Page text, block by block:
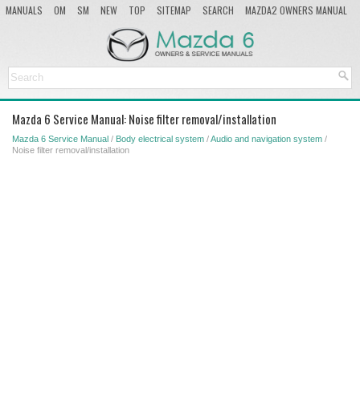
MANUALS OM SM NEW TOP SITEMAP SEARCH
MAZDA2 OWNERS MANUAL
Mazda 6 Service Manual: Noise filter removal/installation
Mazda 6 Service Manual / Body electrical system /Audio and navigation system /
Noise filter removal/installation